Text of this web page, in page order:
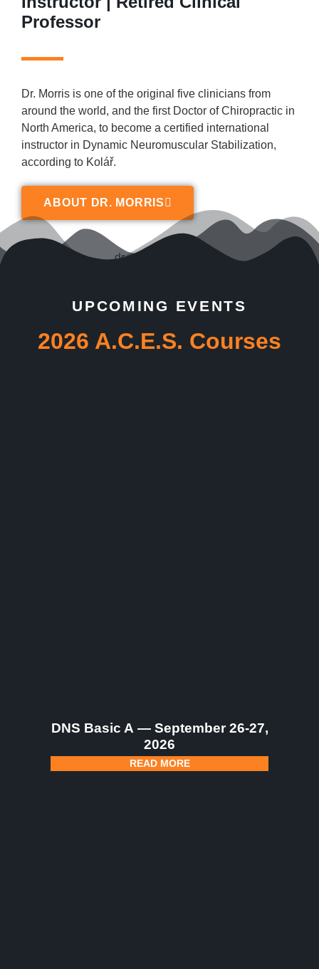
Professor
Dr. Morris is one of the original five clinicians from
around the world, and the first Doctor of Chiropractic in
North America, to become a certified international
instructor in Dynamic Neuromuscular Stabilization,
according to Kolář.
ABOUT DR. MORRIS
UPCOMING EVENTS
2026 A.C.E.S. Courses
DNS Basic A — September 26-27,
2026
READ MORE